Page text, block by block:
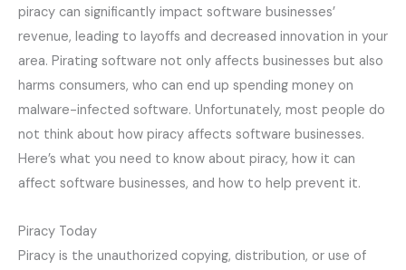
piracy can significantly impact software businesses’
revenue, leading to layoffs and decreased innovation in your
area. Pirating software not only affects businesses but also
harms consumers, who can end up spending money on
malware-infected software. Unfortunately, most people do
not think about how piracy affects software businesses.
Here’s what you need to know about piracy, how it can
affect software businesses, and how to help prevent it.
Piracy Today
Piracy is the unauthorized copying, distribution, or use of